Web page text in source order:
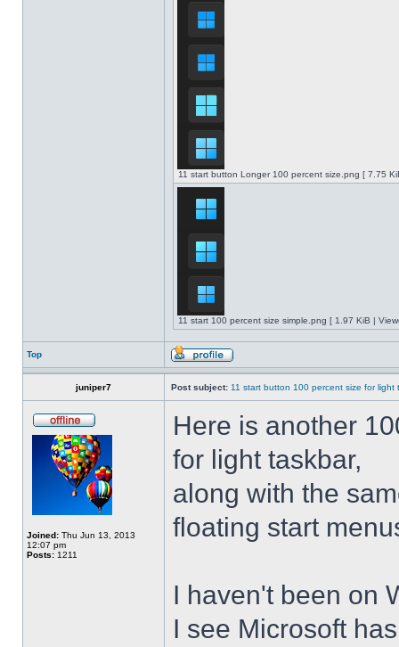
11 start button Longer 100 percent size.png [ 7.75
11 start 100 percent size simple.png [ 1.97 KiB |
Top
juniper7 Post subject: 11 start button 100 percent size for light
Joined: Thu Jun 13, 2013
12:07 pm
Posts: 1211
Here is another
for light taskbar,
along with the
floating start
I haven't been on
I see Microsoft